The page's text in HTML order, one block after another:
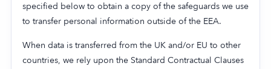
specified below to obtain a copy of the safeguards we use
to transfer personal information outside of the EEA.
When data is transferred from the UK and/or EU to other
countries, we rely upon the Standard Contractual Clauses